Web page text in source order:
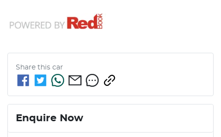
Share this car
Enquire Now